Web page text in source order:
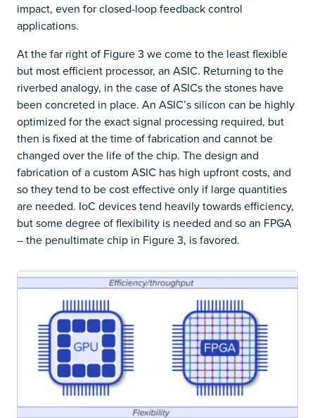
impact, even for closed-loop feedback control
applications.
At the far right of Figure 3 we come to the least flexible
but most efficient processor, an ASIC. Returning to the
riverbed analogy, in the case of ASICs the stones have
been concreted in place. An ASIC’s silicon can be highly
optimized for the exact signal processing required, but
then is fixed at the time of fabrication and cannot be
changed over the life of the chip. The design and
fabrication of a custom ASIC has high upfront costs, and
so they tend to be cost effective only if large quantities
are needed. IoC devices tend heavily towards efficiency,
but some degree of flexibility is needed and so an FPGA
– the penultimate chip in Figure 3, is favored.